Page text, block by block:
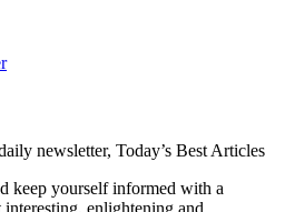
newsletter, Today’s Best Articles
keep yourself informed with a
interesting, enlightening and